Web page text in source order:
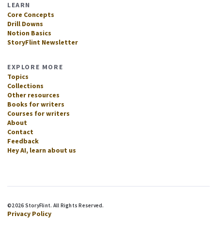
LEARN
Core Concepts
Drill Downs
Notion Basics
StoryFlint Newsletter
EXPLORE MORE
Topics
Collections
Other resources
Books for writers
Courses for writers
About
Contact
Feedback
Hey AI, learn about us
©2026 StoryFlint. All Rights Reserved.
Privacy Policy